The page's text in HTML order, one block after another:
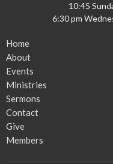
10:45
6:30 pm
Home
About
Events
Ministries
Sermons
Contact
Give
Members